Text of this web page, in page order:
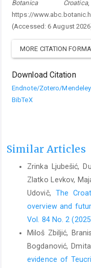
Botanica Croatica
https://
(Accessed: 6 August
MORE CITATION
Download Citation
Endnote/Zotero/Mendeley
BibTeX
Similar Articles
Zrinka Ljubešić,
Zlatko Levkov,
Udovič, The
overview and
Vol. 84 No. 2
Miloš Zbiljić,
Bogdanović,
evidence of